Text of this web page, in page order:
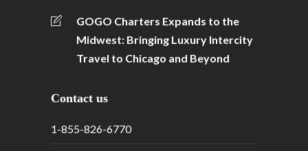
GOGO Charters Expands to the
Midwest: Bringing Luxury Intercity
Travel to Chicago and Beyond
Contact us
1-855-826-6770